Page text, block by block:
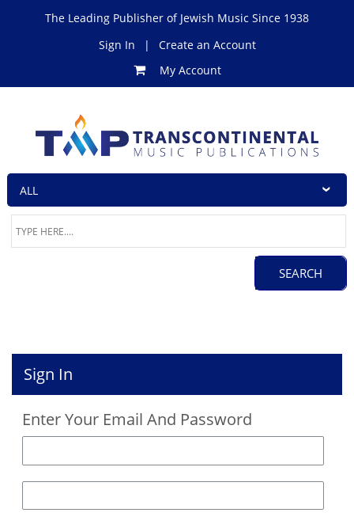
The Leading Publisher of Jewish Music Since 1938
Sign In
|
Create an Account
My Account
Sign In
Enter Your Email And Password